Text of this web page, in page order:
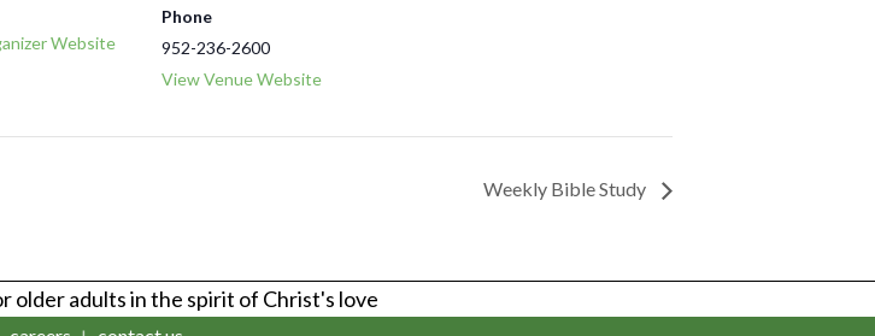
Website
Phone
952-236-2600
View Venue Website
Weekly Bible Study
older adults in the spirit of Christ's love